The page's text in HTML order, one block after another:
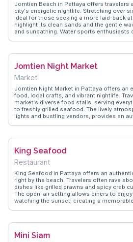
Jomtien Beach in Pattaya offers travelers
city's energetic nightlife. Stretching over
ideal for those seeking a more laid-back
highlight its clean sands and the gentle
and sunbathing. Water sports enthusiasts
mouthwatering dishes. Evening markets
handmade crafts. WanderVlogs captures
experiences, offering travel tips and FAQs
cherish the relaxed vibe and stunning
Jomtien Night Market
Market
Jomtien Night Market in Pattaya offers an
food, local crafts, and vibrant nightlife.
market's diverse food stalls, serving
to freshly grilled seafood. The lively
lights and bustling vendors, provides an
to try unique delicacies like fried insects.
and capturing memorable moments.
the market is a convenient stop for those
making it a popular evening destination
King Seafood
Restaurant
King Seafood in Pattaya offers an
right by the beach. Travelers often rave
dishes like grilled prawns and spicy crab
The open-air setting allows diners to
watching the sunset, creating a
captures these genuine moments,
Mini Siam